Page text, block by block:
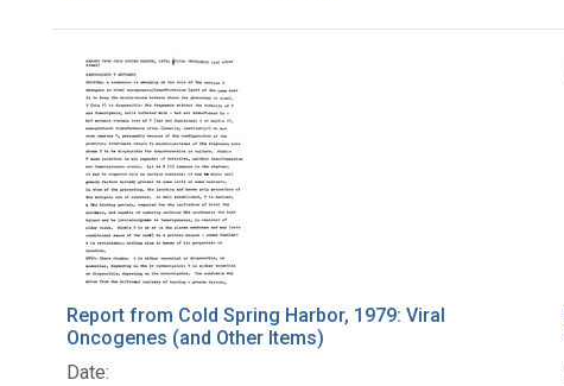
Search Results
Report from Cold Spring Harbor, 1979: Viral
Oncogenes (and Other Items)
Date: